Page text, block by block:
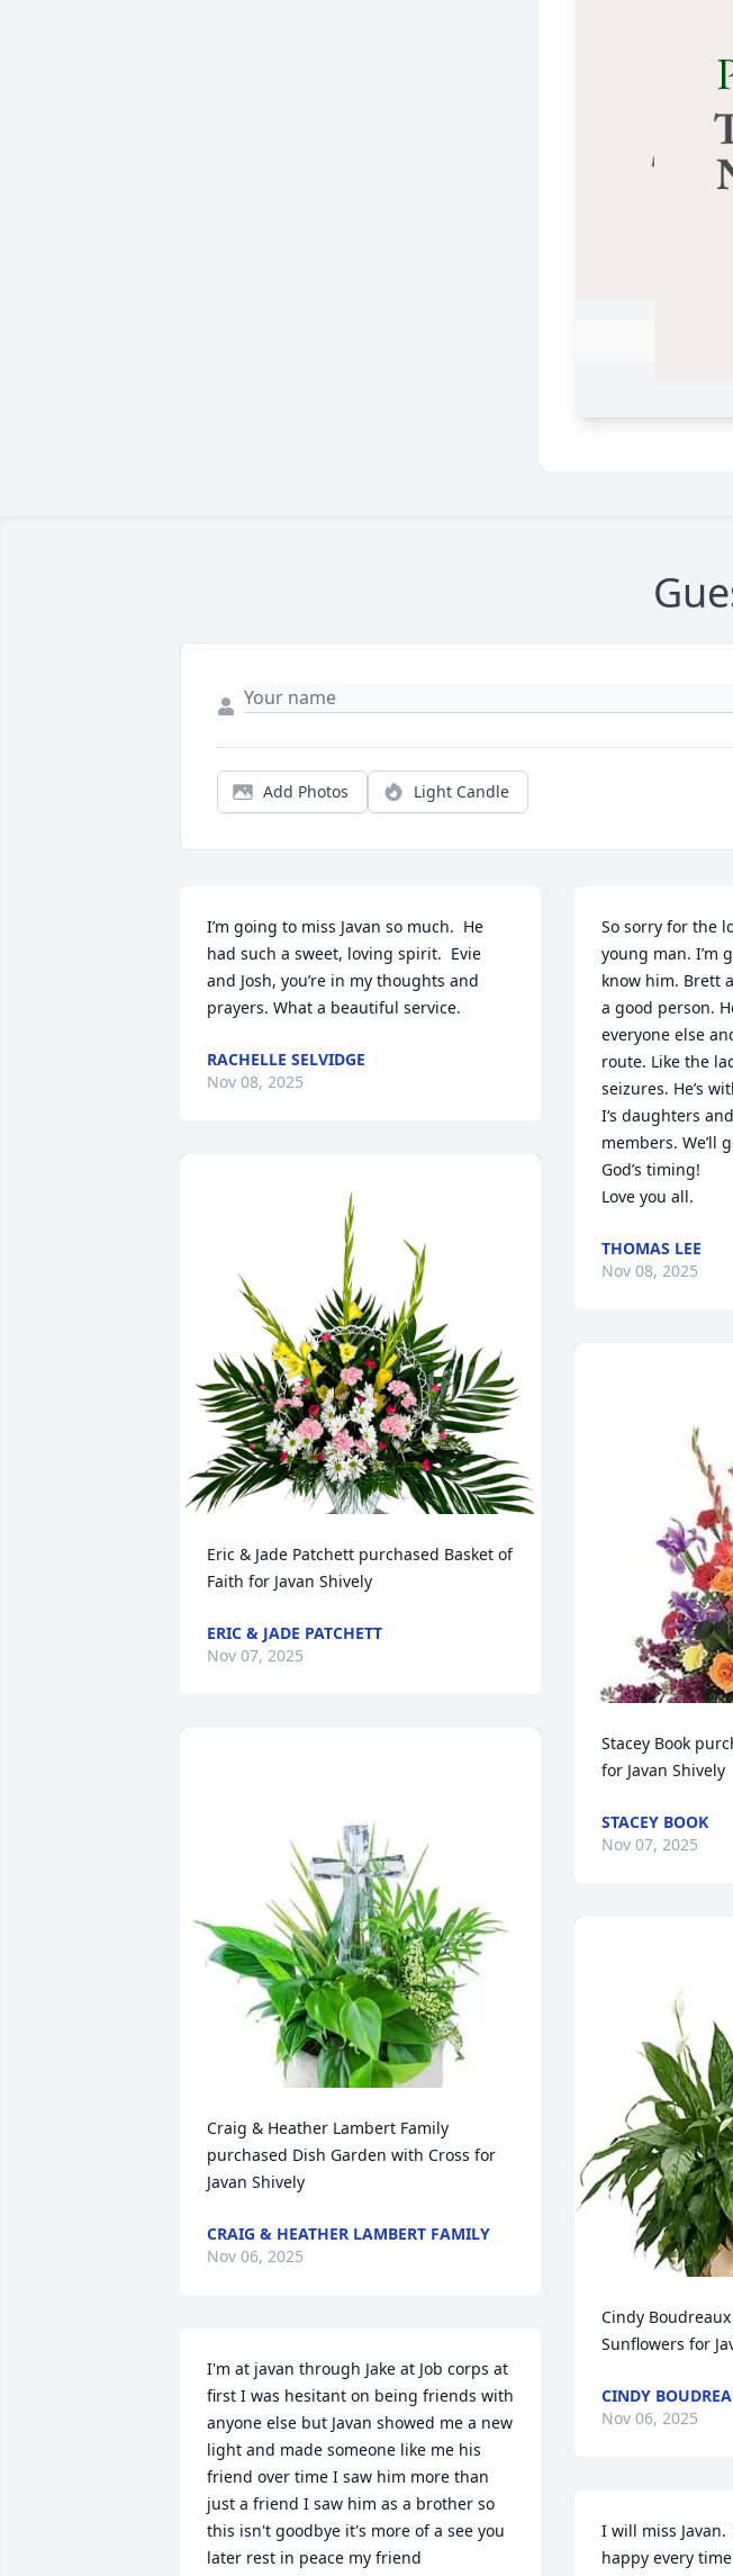
Add Photos Light Candle
I’m going to miss Javan so much.  He
had such a sweet, loving spirit.  Evie
and Josh, you’re in my thoughts and
prayers. What a beautiful service.
RACHELLE SELVIDGE
Nov 08, 2025
Eric & Jade Patchett purchased Basket of
Faith for Javan Shively
ERIC & JADE PATCHETT
Nov 07, 2025
Craig & Heather Lambert Family
purchased Dish Garden with Cross for
Javan Shively
CRAIG & HEATHER LAMBERT FAMILY
Nov 06, 2025
I'm at javan through Jake at Job corps at
first I was hesitant on being friends with
anyone else but Javan showed me a new
light and made someone like me his
friend over time I saw him more than
just a friend I saw him as a brother so
this isn't goodbye it's more of a see you
later rest in peace my friend
So sorry for the
young man. I’m
know him. Brett
a good person.
everyone else
route. Like the
seizures. He’s
I‘s daughters
members. We’ll
God’s timing!
Love you all.
THOMAS LEE
Nov 08, 2025
Stacey Book
for Javan Shively
STACEY BOOK
Nov 07, 2025
Cindy
Sunflowers for
CINDY
Nov 06, 2025
I will miss
happy every